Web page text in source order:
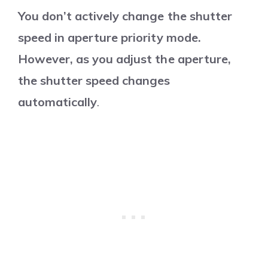
You don’t actively change the shutter
speed in aperture priority mode.
However, as you adjust the aperture,
the shutter speed changes
automatically.